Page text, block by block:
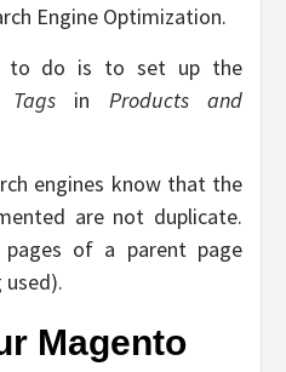
Engine Optimization.
to do is to set up the
in Products and
engines know that the
are not duplicate.
of a parent page
Magento